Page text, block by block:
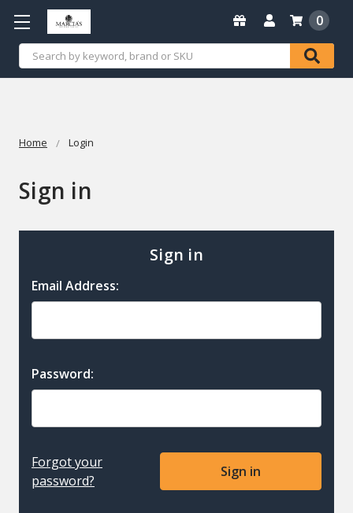
Search
0
Home Login
Sign in
Sign in
Email Address:
Password:
Forgot your
password?